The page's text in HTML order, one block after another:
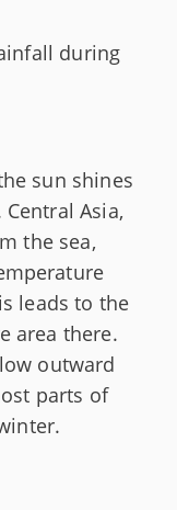
during
sun shines
Asia,
the sea,
leads to the
area there.
outward
parts of